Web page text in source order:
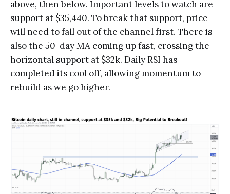
above, then below. Important levels to watch are
support at $35,440. To break that support, price
will need to fall out of the channel first. There is
also the 50-day MA coming up fast, crossing the
horizontal support at $32k. Daily RSI has
completed its cool off, allowing momentum to
rebuild as we go higher.